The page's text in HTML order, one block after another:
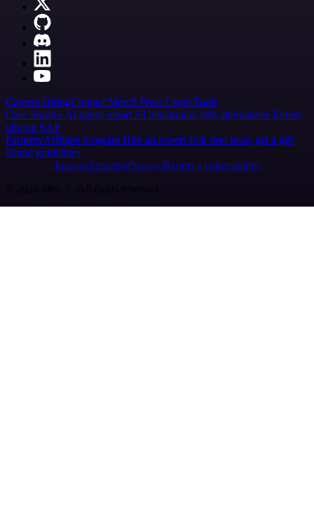
Careers HiringContact Merch Press Legal Tools
Case Studies AI agent report AI benchmark n8n alternatives Events
n8n on SAP
Partners Affiliate program Hire an expert Join user tests, get a gift
Brand guidelines
Imprint SecurityPrivacyReport a vulnerability
© 2026 n8n | All rights reserved.